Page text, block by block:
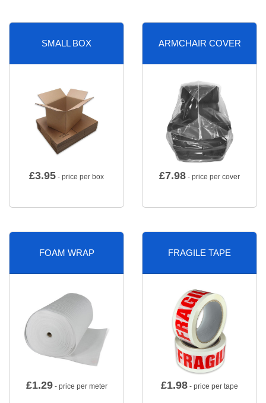
SMALL BOX
£3.95 - price per box
ARMCHAIR COVER
£7.98 - price per cover
FOAM WRAP
£1.29- price per meter
FRAGILE TAPE
£1.98 - price per tape